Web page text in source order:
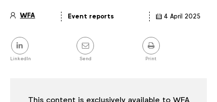
WFA Event reports 4 April 2025
Share
this
post
LinkedIn Send Print